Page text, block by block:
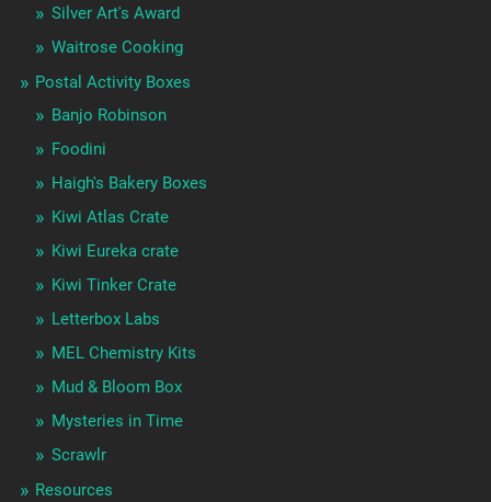
Silver Art's Award
Waitrose Cooking
Postal Activity Boxes
Banjo Robinson
Foodini
Haigh's Bakery Boxes
Kiwi Atlas Crate
Kiwi Eureka crate
Kiwi Tinker Crate
Letterbox Labs
MEL Chemistry Kits
Mud & Bloom Box
Mysteries in Time
Scrawlr
Resources